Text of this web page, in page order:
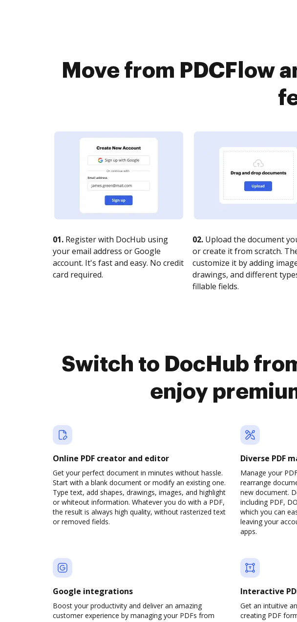
Move from PDCFlow
01. Register with DocHub using
your email address or Google
account. It's fast and easy. No credit
card required.
02. Upload the document
or create it from scratch.
customize it by adding
drawings, and different
fillable fields.
Switch to DocHub
enjoy
Online PDF creator and editor
Get your perfect document in minutes without hassle.
Start with a blank document or modify an existing one.
Type text, add shapes, drawings, images, and highlight
or whiteout information. Whatever you do with a PDF,
the result is always high quality, without rasterized text
or removed fields.
Diverse PDF
Manage your
rearrange
new document.
including PDF,
which you can
leaving your
apps.
Google integrations
Boost your productivity and deliver an amazing
customer experience by managing your PDFs from
Interactive
Get an intuitive
creating PDF